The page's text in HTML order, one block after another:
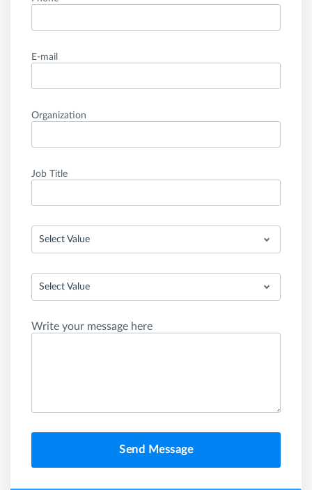
E-mail
Organization
Job Title
Select Value
Select Value
Write your message here
Send Message